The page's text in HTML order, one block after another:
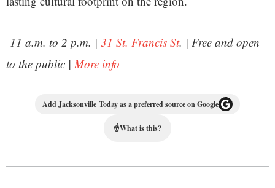
11 a.m. to 2 p.m. | 31 St. Francis St. | Free and open
to the public |More info
Add Jacksonville Today as a preferred source on Google
☝What is this?